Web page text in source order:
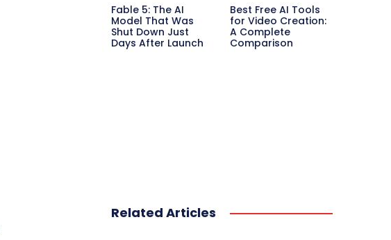
Fable 5: The AI
Model That Was
Shut Down Just
Days After Launch
Best Free AI Tools
for Video Creation:
A Complete
Comparison
Related Articles